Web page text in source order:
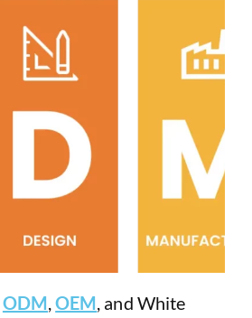
ODM,OEM, and White